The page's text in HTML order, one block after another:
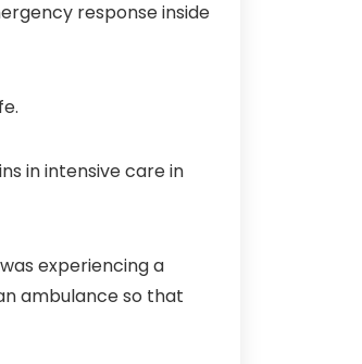
response inside
in intensive care in
experiencing a
ambulance so that